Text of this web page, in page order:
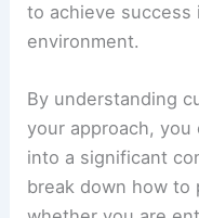
to achieve success
environment.
By understanding
your approach,
into a significant
break down how